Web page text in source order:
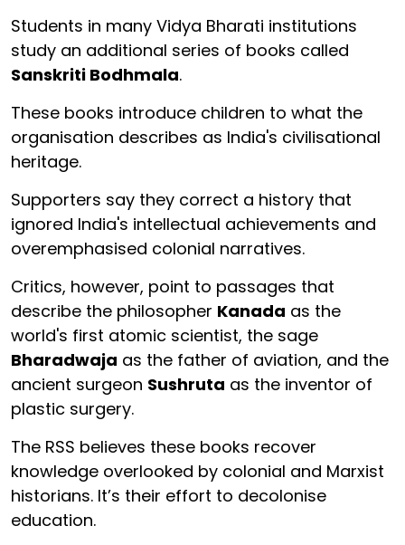
Students in many Vidya Bharati institutions
study an additional series of books called
Sanskriti Bodhmala.
These books introduce children to what the
organisation describes as India's civilisational
heritage.
Supporters say they correct a history that
ignored India's intellectual achievements and
overemphasised colonial narratives.
Critics, however, point to passages that
describe the philosopher Kanada as the
world's first atomic scientist, the sage
Bharadwaja as the father of aviation, and the
ancient surgeon Sushruta as the inventor of
plastic surgery.
The RSS believes these books recover
knowledge overlooked by colonial and Marxist
historians. It’s their effort to decolonise
education.